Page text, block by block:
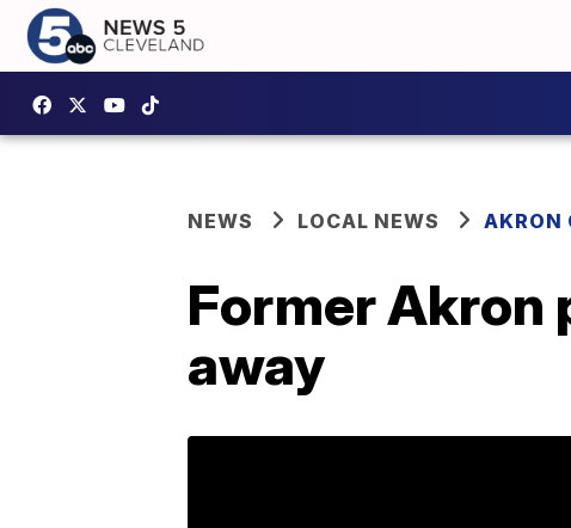
NEWS LOCAL NEWS AKRON
Former Akron
away